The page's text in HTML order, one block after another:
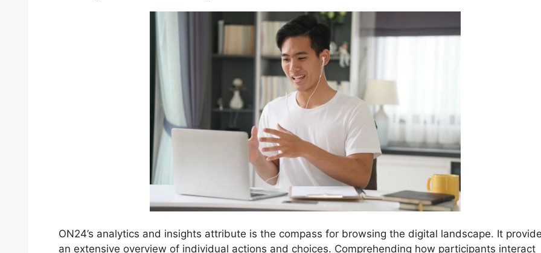
ON24’s analytics and insights attribute is the compass for browsing the digital landscape. It
an extensive overview of individual actions and choices. Comprehending how participants interact